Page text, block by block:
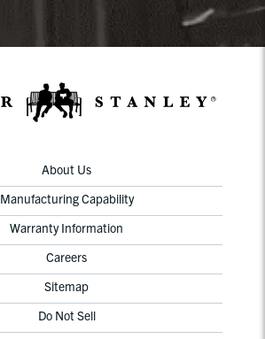
About Us
Manufacturing Capability
Warranty Information
Careers
Sitemap
Do Not Sell